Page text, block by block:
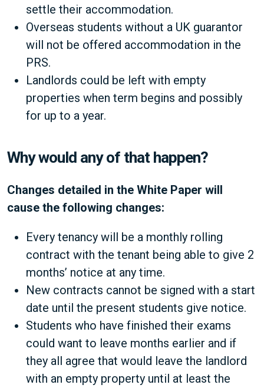
settle their accommodation.
Overseas students without a UK guarantor
will not be offered accommodation in the
PRS.
Landlords could be left with empty
properties when term begins and possibly
for up to a year.
Why would any of that happen?
Changes detailed in the White Paper will
cause the following changes:
Every tenancy will be a monthly rolling
contract with the tenant being able to give 2
months’ notice at any time.
New contracts cannot be signed with a start
date until the present students give notice.
Students who have finished their exams
could want to leave months earlier and if
they all agree that would leave the landlord
with an empty property until at least the